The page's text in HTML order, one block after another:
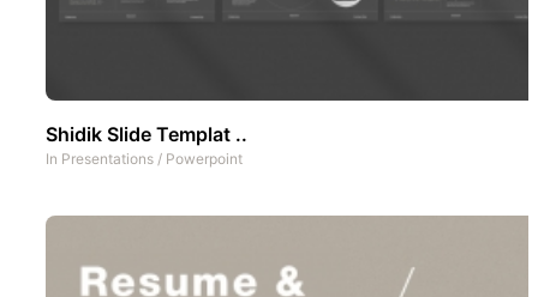
Shidik Slide Templat ..
In Presentations / Powerpoint